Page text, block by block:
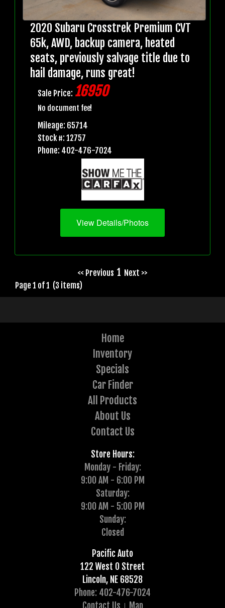
2020 Subaru Crosstrek Premium CVT
65k, AWD, backup camera, heated
seats, previously salvage title due to
hail damage, runs great!
Sale Price: 16950
No document fee!
Mileage: 65714
Stock #: 12757
Phone: 402-476-7024
View Details/Photos
<< Previous 1 Next >>
Page 1 of 1 (3 items)
Home
Inventory
Specials
Car Finder
All Products
About Us
Contact Us
Store Hours:
Monday - Friday:
9:00 AM - 6:00 PM
Saturday:
9:00 AM - 5:00 PM
Sunday:
Closed
Pacific Auto
122 West O Street
Lincoln, NE 68528
Phone: 402-476-7024
Contact Us
Map